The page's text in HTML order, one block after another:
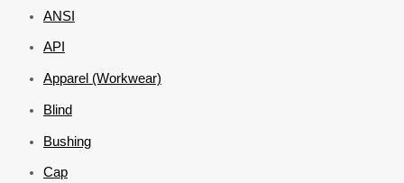
ANSI
API
Apparel (Workwear)
Blind
Bushing
Cap